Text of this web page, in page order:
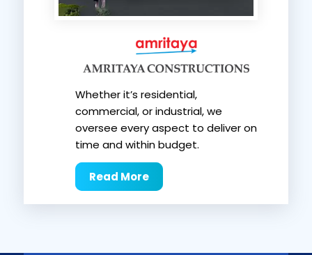
Whether it’s residential,
commercial, or industrial, we
oversee every aspect to deliver on
time and within budget.
Read More